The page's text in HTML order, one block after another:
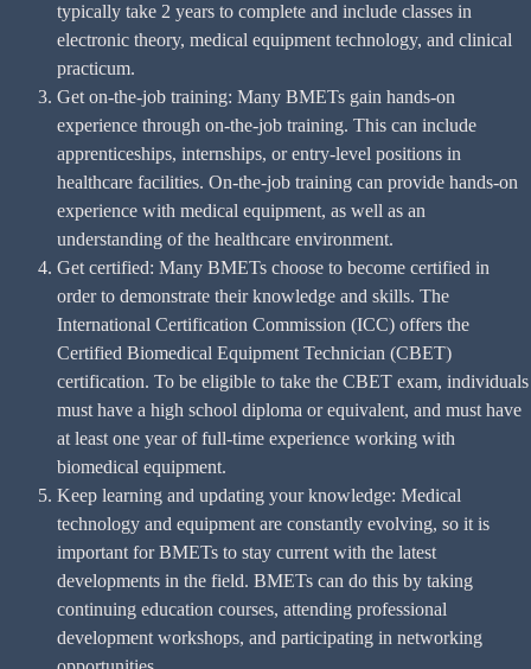
typically take 2 years to complete and include classes in
electronic theory, medical equipment technology, and clinical
practicum.
Get on-the-job training: Many BMETs gain hands-on
experience through on-the-job training. This can include
apprenticeships, internships, or entry-level positions in
healthcare facilities. On-the-job training can provide hands-on
experience with medical equipment, as well as an
understanding of the healthcare environment.
Get certified: Many BMETs choose to become certified in
order to demonstrate their knowledge and skills. The
International Certification Commission (ICC) offers the
Certified Biomedical Equipment Technician (CBET)
certification. To be eligible to take the CBET exam, individuals
must have a high school diploma or equivalent, and must have
at least one year of full-time experience working with
biomedical equipment.
Keep learning and updating your knowledge: Medical
technology and equipment are constantly evolving, so it is
important for BMETs to stay current with the latest
developments in the field. BMETs can do this by taking
continuing education courses, attending professional
development workshops, and participating in networking